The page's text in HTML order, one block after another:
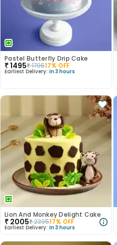
Pastel Butterfly Drip Cake
₹1495₹179517% OFF
Earliest Delivery: In 3 hours
Lion And Monkey Delight Cake
₹ 2005₹239517% OFF
Earliest Delivery: In 3 hours